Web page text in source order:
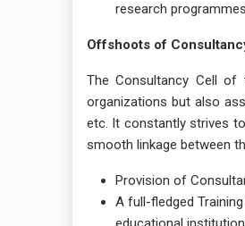
research
Offshoots of
The Consultancy Cell
organizations but also
etc. It constantly strives
smooth linkage between
Provision of
A full-fledged